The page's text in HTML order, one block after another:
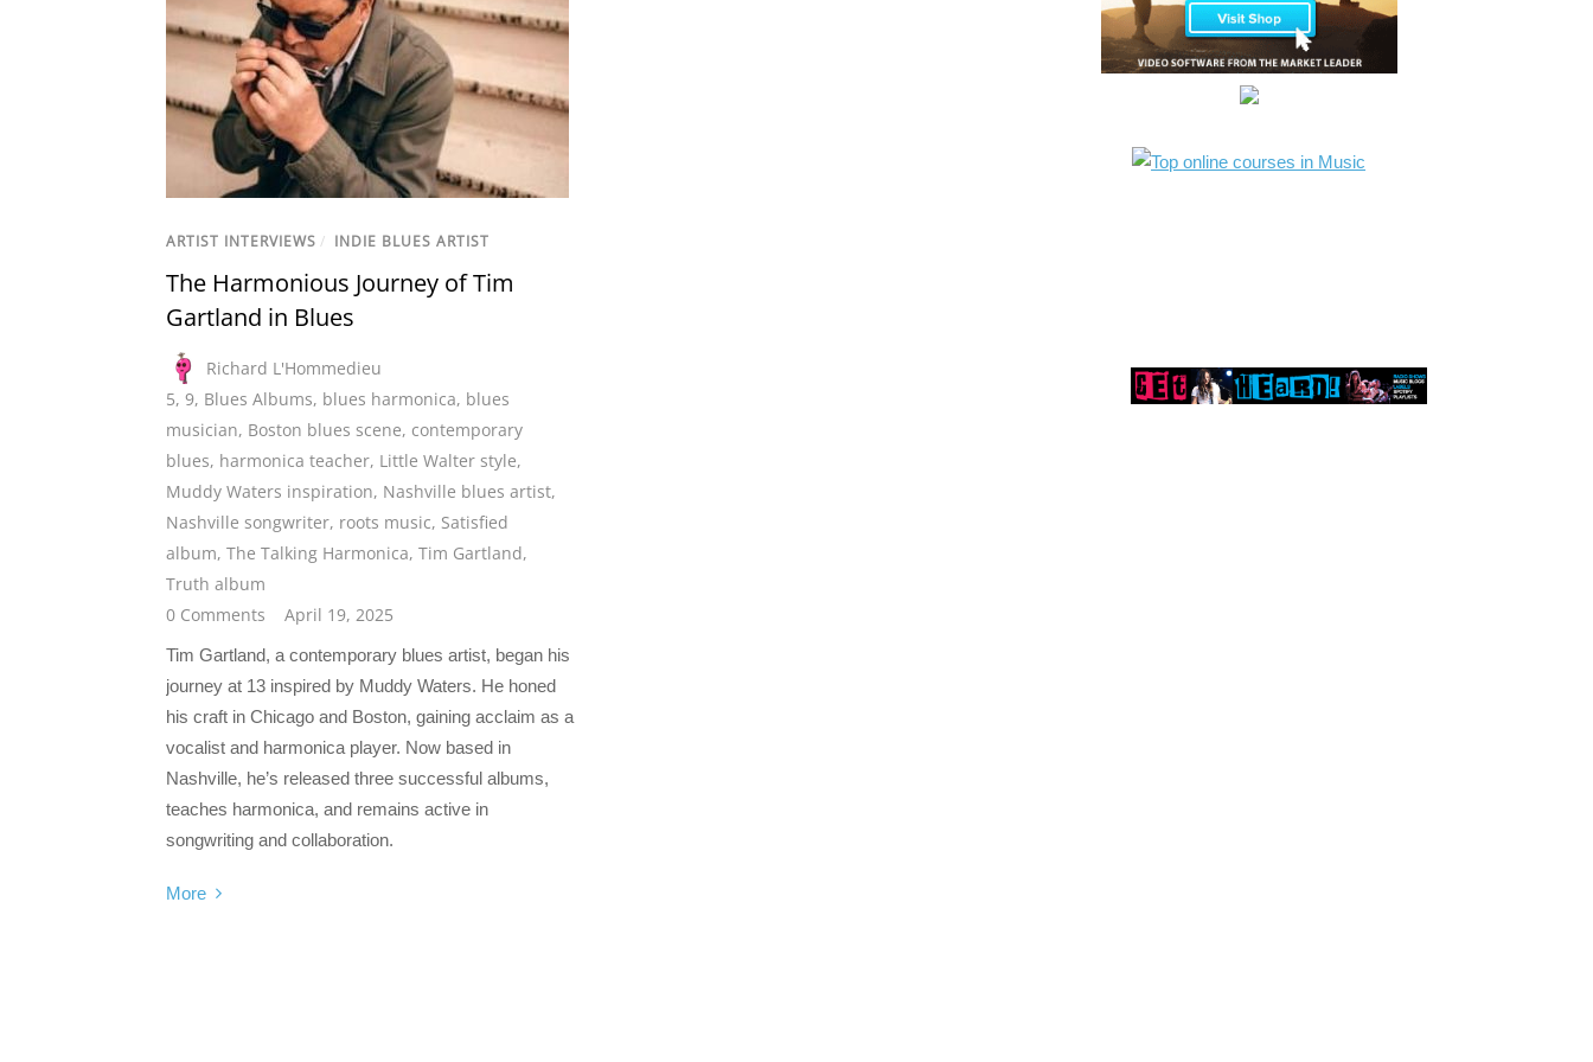
ARTIST INTERVIEWS / INDIE BLUES ARTIST
The Harmonious Journey of Tim
Gartland in Blues
Richard L'Hommedieu
5, 9, Blues Albums, blues harmonica, blues
musician, Boston blues scene, contemporary
blues, harmonica teacher, Little Walter style,
Muddy Waters inspiration, Nashville blues artist,
Nashville songwriter, roots music, Satisfied
album, The Talking Harmonica, Tim Gartland,
Truth album
0 Comments
April 19, 2025
Tim Gartland, a contemporary blues artist, began his
journey at 13 inspired by Muddy Waters. He honed
his craft in Chicago and Boston, gaining acclaim as a
vocalist and harmonica player. Now based in
Nashville, he’s released three successful albums,
teaches harmonica, and remains active in
songwriting and collaboration.
More